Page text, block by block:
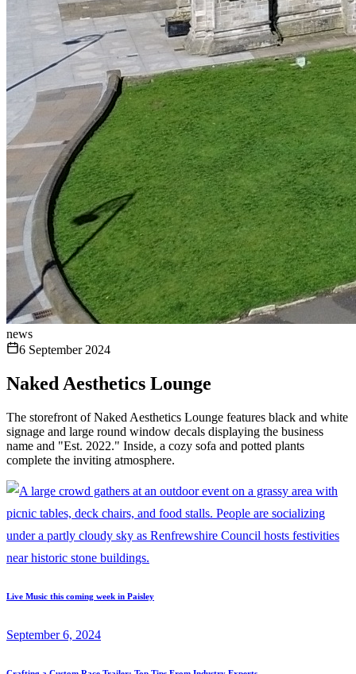
news
6 September 2024
Naked Aesthetics Lounge
The storefront of Naked Aesthetics Lounge features black and white
signage and large round window decals displaying the business
name and "Est. 2022." Inside, a cozy sofa and potted plants
complete the inviting atmosphere.
Live Music this coming week in Paisley
September 6, 2024